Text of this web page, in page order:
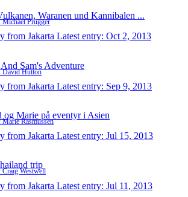
Waranen und Kannibalen ...
Prügger
from Jakarta Latest entry: Oct 2, 2013
Sam's Adventure
David Hutton
from Jakarta Latest entry: Sep 9, 2013
og Marie på eventyr i Asien
Rasmussen
from Jakarta Latest entry: Jul 15, 2013
trip
Westwell
from Jakarta Latest entry: Jul 11, 2013